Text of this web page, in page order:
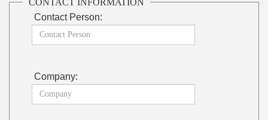
CONTACT INFORMATION
Contact Person:
Company: